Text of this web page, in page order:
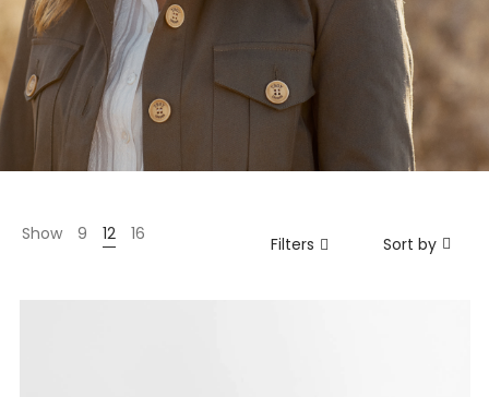
Show 9 12 16 Filters Sort by